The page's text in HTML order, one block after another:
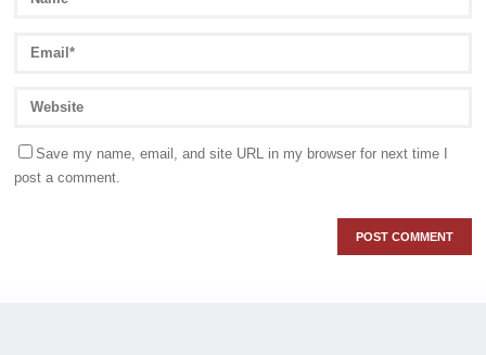
Save my name, email, and site URL in my browser for next time I
post a comment.